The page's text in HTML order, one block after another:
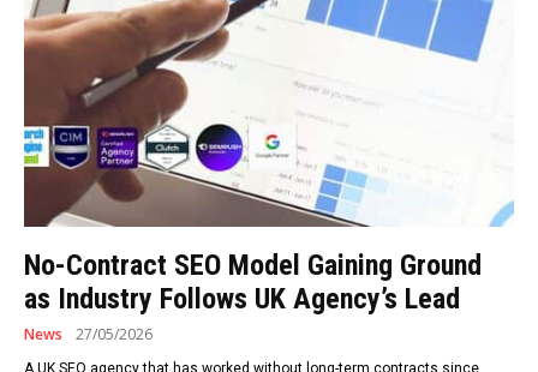
No-Contract SEO Model Gaining Ground
as Industry Follows UK Agency’s Lead
News 27/05/2026
A UK SEO agency that has worked without long-term contracts since